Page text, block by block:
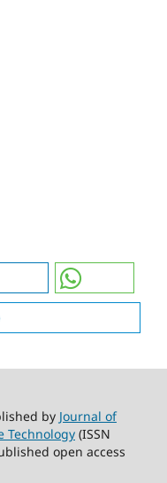
by Journal of
Technology(ISSN
open access